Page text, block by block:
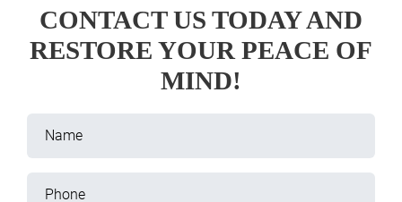
CONTACT US TODAY AND
RESTORE YOUR PEACE OF
MIND!
Name
Phone